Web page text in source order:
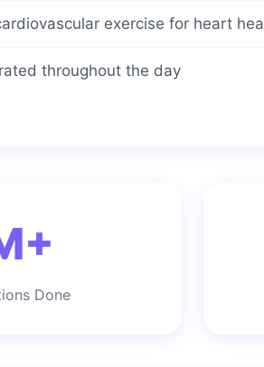
exercise for heart
throughout the day
Done